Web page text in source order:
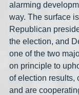
alarming
way. The surface
Republican
the election, and
one of the two
on principle to
of election results,
and are